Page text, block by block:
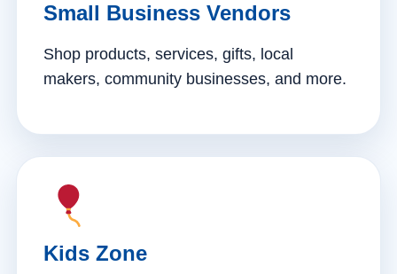
Small Business Vendors
Shop products, services, gifts, local
makers, community businesses, and more.
Kids Zone